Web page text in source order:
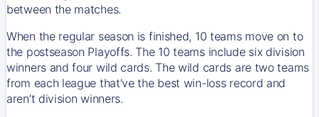
between the matches.
When the regular season is finished, 10 teams move on to
the postseason Playoffs. The 10 teams include six division
winners and four wild cards. The wild cards are two teams
from each league that’ve the best win-loss record and
aren’t division winners.